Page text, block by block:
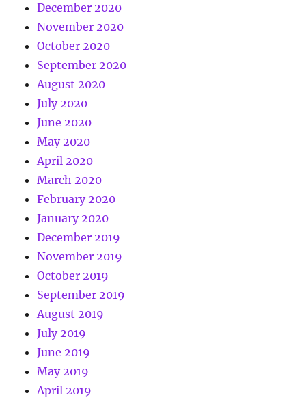
December 2020
November 2020
October 2020
September 2020
August 2020
July 2020
June 2020
May 2020
April 2020
March 2020
February 2020
January 2020
December 2019
November 2019
October 2019
September 2019
August 2019
July 2019
June 2019
May 2019
April 2019